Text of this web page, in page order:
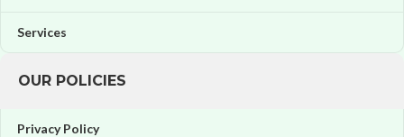
Services
OUR POLICIES
Privacy Policy